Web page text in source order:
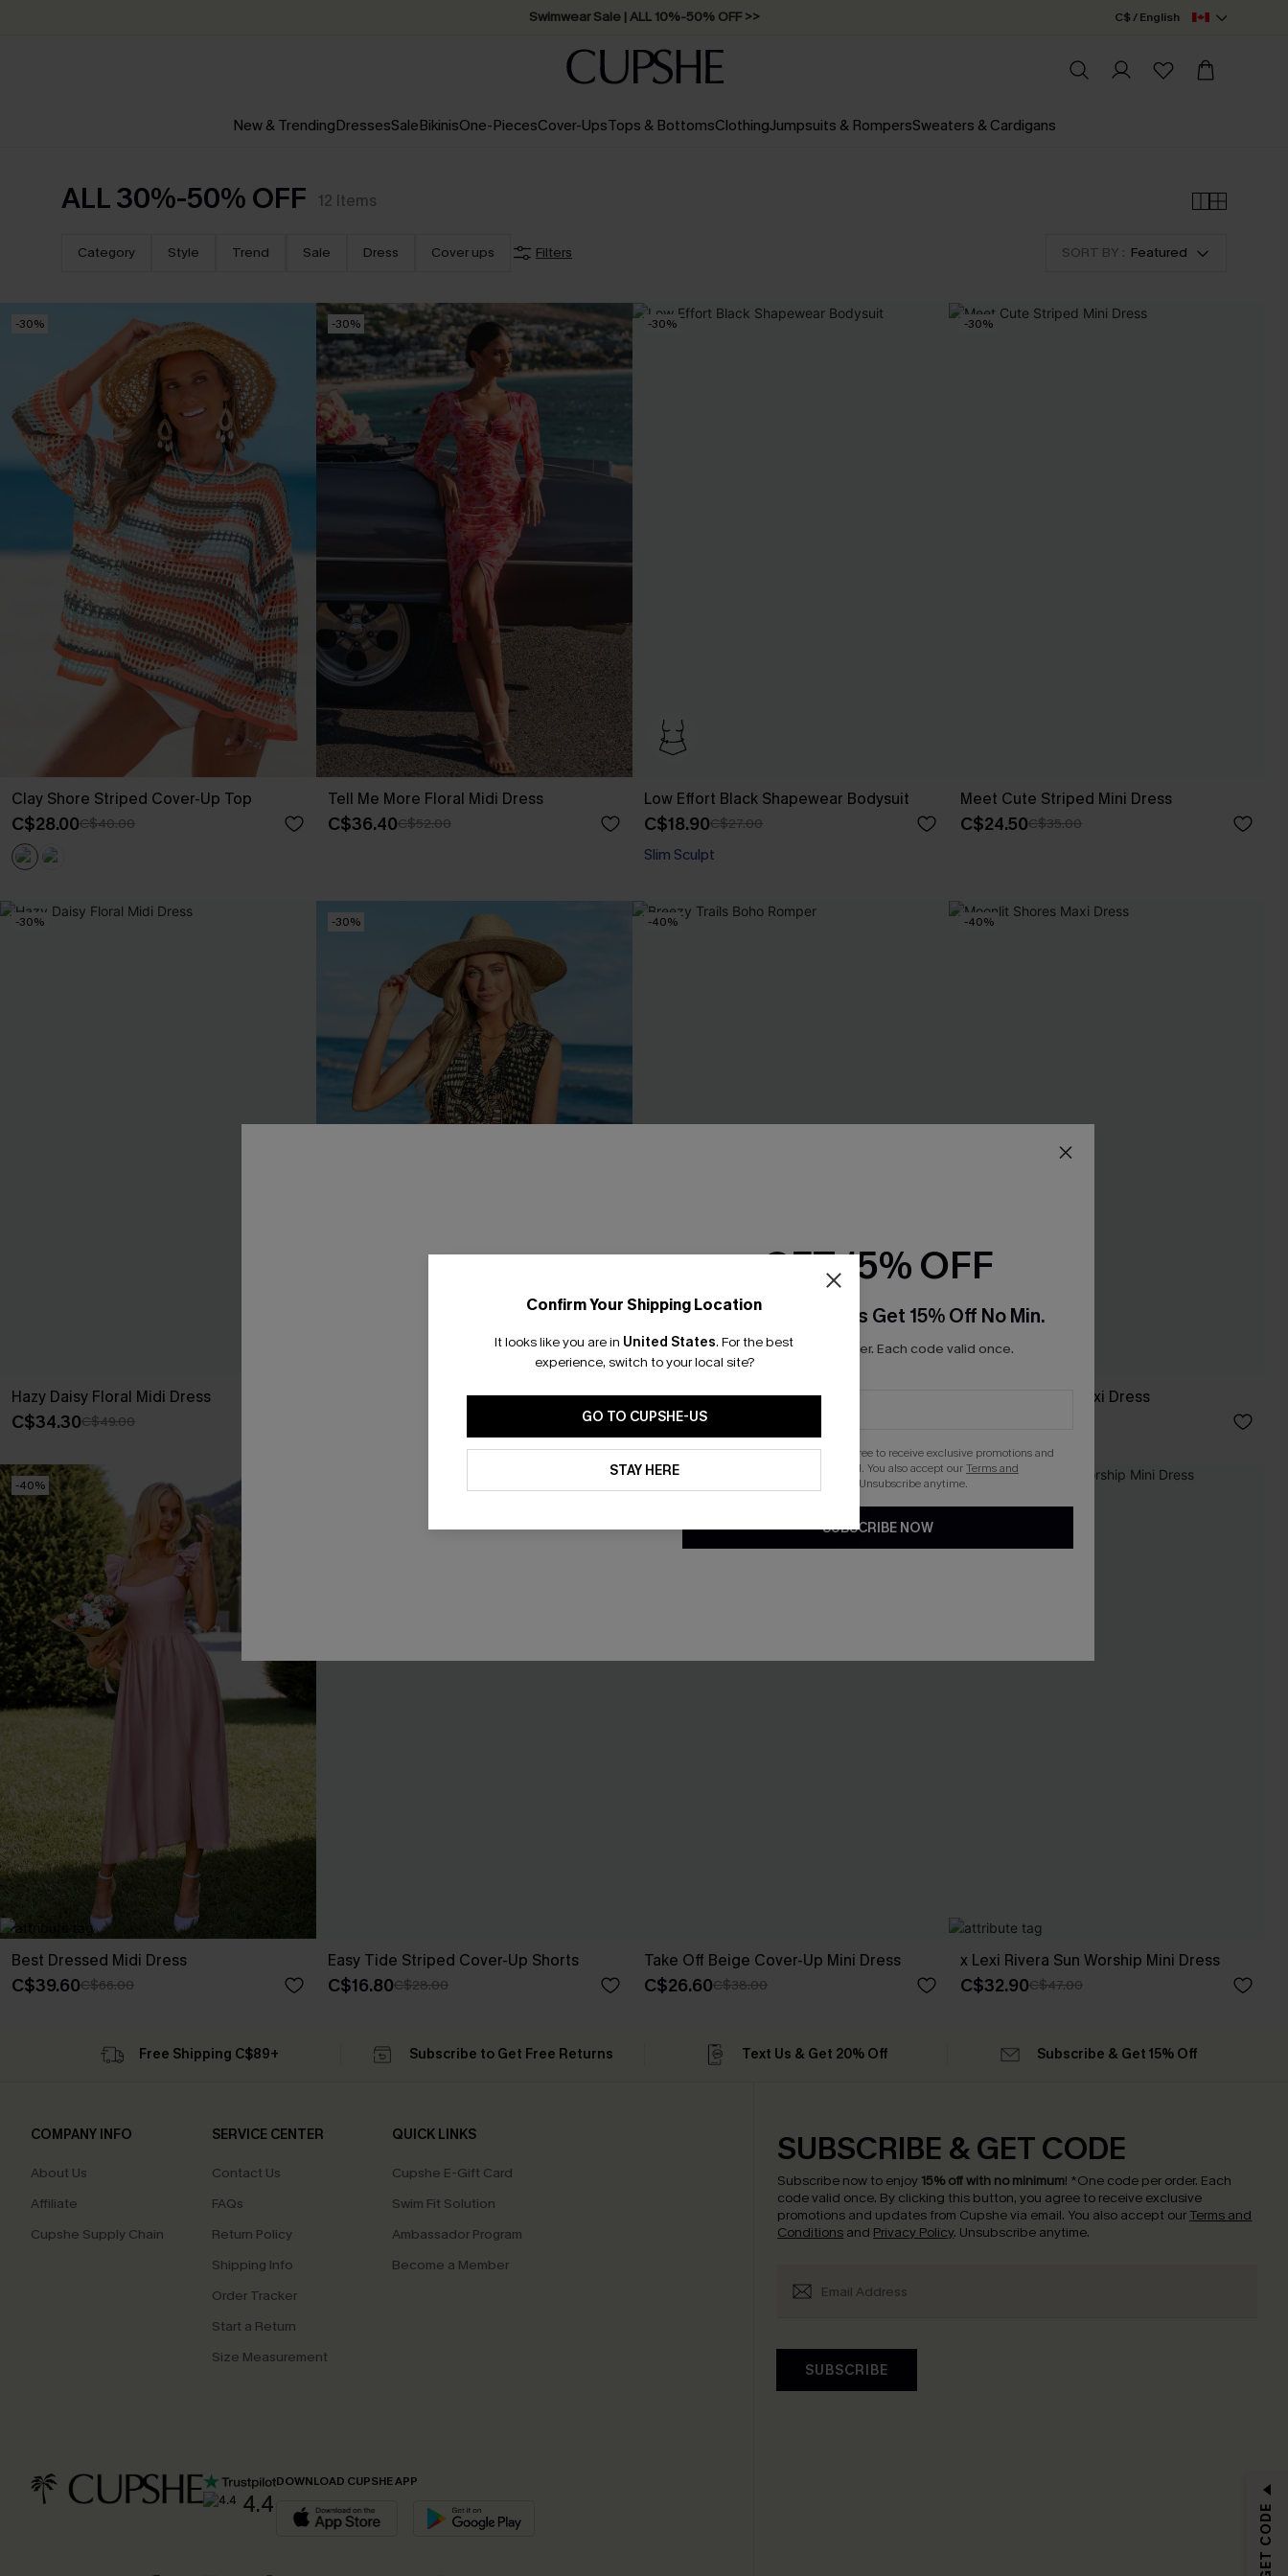
Swimwear Sale | ALL 10%-50% OFF >> C$ / English
New & TrendingDressesSaleBikinisOne-PiecesCover-UpsTops & BottomsClothingJumpsuits & RompersSweaters & Cardigans
ALL 30%-50% OFF 12 Items
Category Style Trend Sale Dress Cover ups Filters SORT BY : Featured
-30%
Clay Shore Striped Cover-Up Top
C$28.00C$40.00
-30%
Tell Me More Floral Midi Dress
C$36.40C$52.00
-30%
Low Effort Black Shapewear Bodysuit
C$18.90C$27.00
Slim Sculpt
-30%
Meet Cute Striped Mini Dress
C$24.50C$35.00
-30%
Hazy Daisy Floral Midi Dress
C$34.30C$49.00
-30%
Majestic Abstract Cover-Up Mini Dress
-40%
Breezy Trails Boho Romper
C$20.40
-40%
Moonlit Shores Maxi Dress
-40%
Best Dressed Midi Dress
C$39.60C$66.00
Easy Tide Striped Cover-Up Shorts
C$16.80C$28.00
Take Off Beige Cover-Up Mini Dress
C$26.60C$38.00
-30%
x Lexi Rivera Sun Worship Mini Dress
C$32.90C$47.00
Confirm Your Shipping Location
It looks like you are in United States. For the best
experience, switch to your local site?
GO TO CUPSHE-US
STAY HERE
Free Shipping C$89+ Subscribe to Get Free Returns Text Us & Get 20% Off Subscribe & Get 15% Off
COMPANY INFO
About Us
Affiliate
Cupshe Supply Chain
SERVICE CENTER
Contact Us
FAQs
Return Policy
Shipping Info
Order Tracker
Start a Return
Size Measurement
QUICK LINKS
Cupshe E-Gift Card
Swim Fit Solution
Ambassador Program
Become a Member
4.4
DOWNLOAD CUPSHE APP
SUBSCRIBE & GET CODE
Subscribe now to enjoy 15% off with no minimum! *One code per order. Each
code valid once. By clicking this button, you agree to receive exclusive
promotions and updates from Cupshe via email. You also accept our Terms and
Conditions and Privacy Policy. Unsubscribe anytime.
SUBSCRIBE
GET 15% OFF
Email Subscribers Get 15% Off No Min.
*One code per order. Each code valid once.
By clicking this button, you agree to receive exclusive promotions and
updates from Cupshe via email. You also accept ourTerms and
. Unsubscribe anytime.
SUBSCRIBE NOW